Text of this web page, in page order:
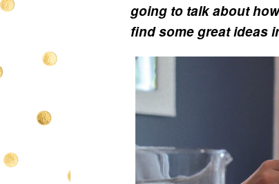
going to talk about
find some great ideas